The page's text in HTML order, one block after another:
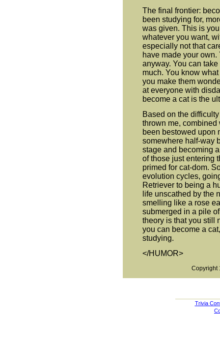
The final frontier:
been studying for,
was given. This is
whatever you want,
especially not that
have made your
anyway. You can
much. You know
you make them
at everyone with
become a cat is the
Based on the
thrown me, combined
been bestowed upon
somewhere half-way
stage and becoming
of those just entering
primed for cat-dom.
evolution cycles,
Retriever to being a
life unscathed by the
smelling like a rose
submerged in a pile
theory is that you still
you can become a
studying.
</HUMOR>
Copyright
Trivia